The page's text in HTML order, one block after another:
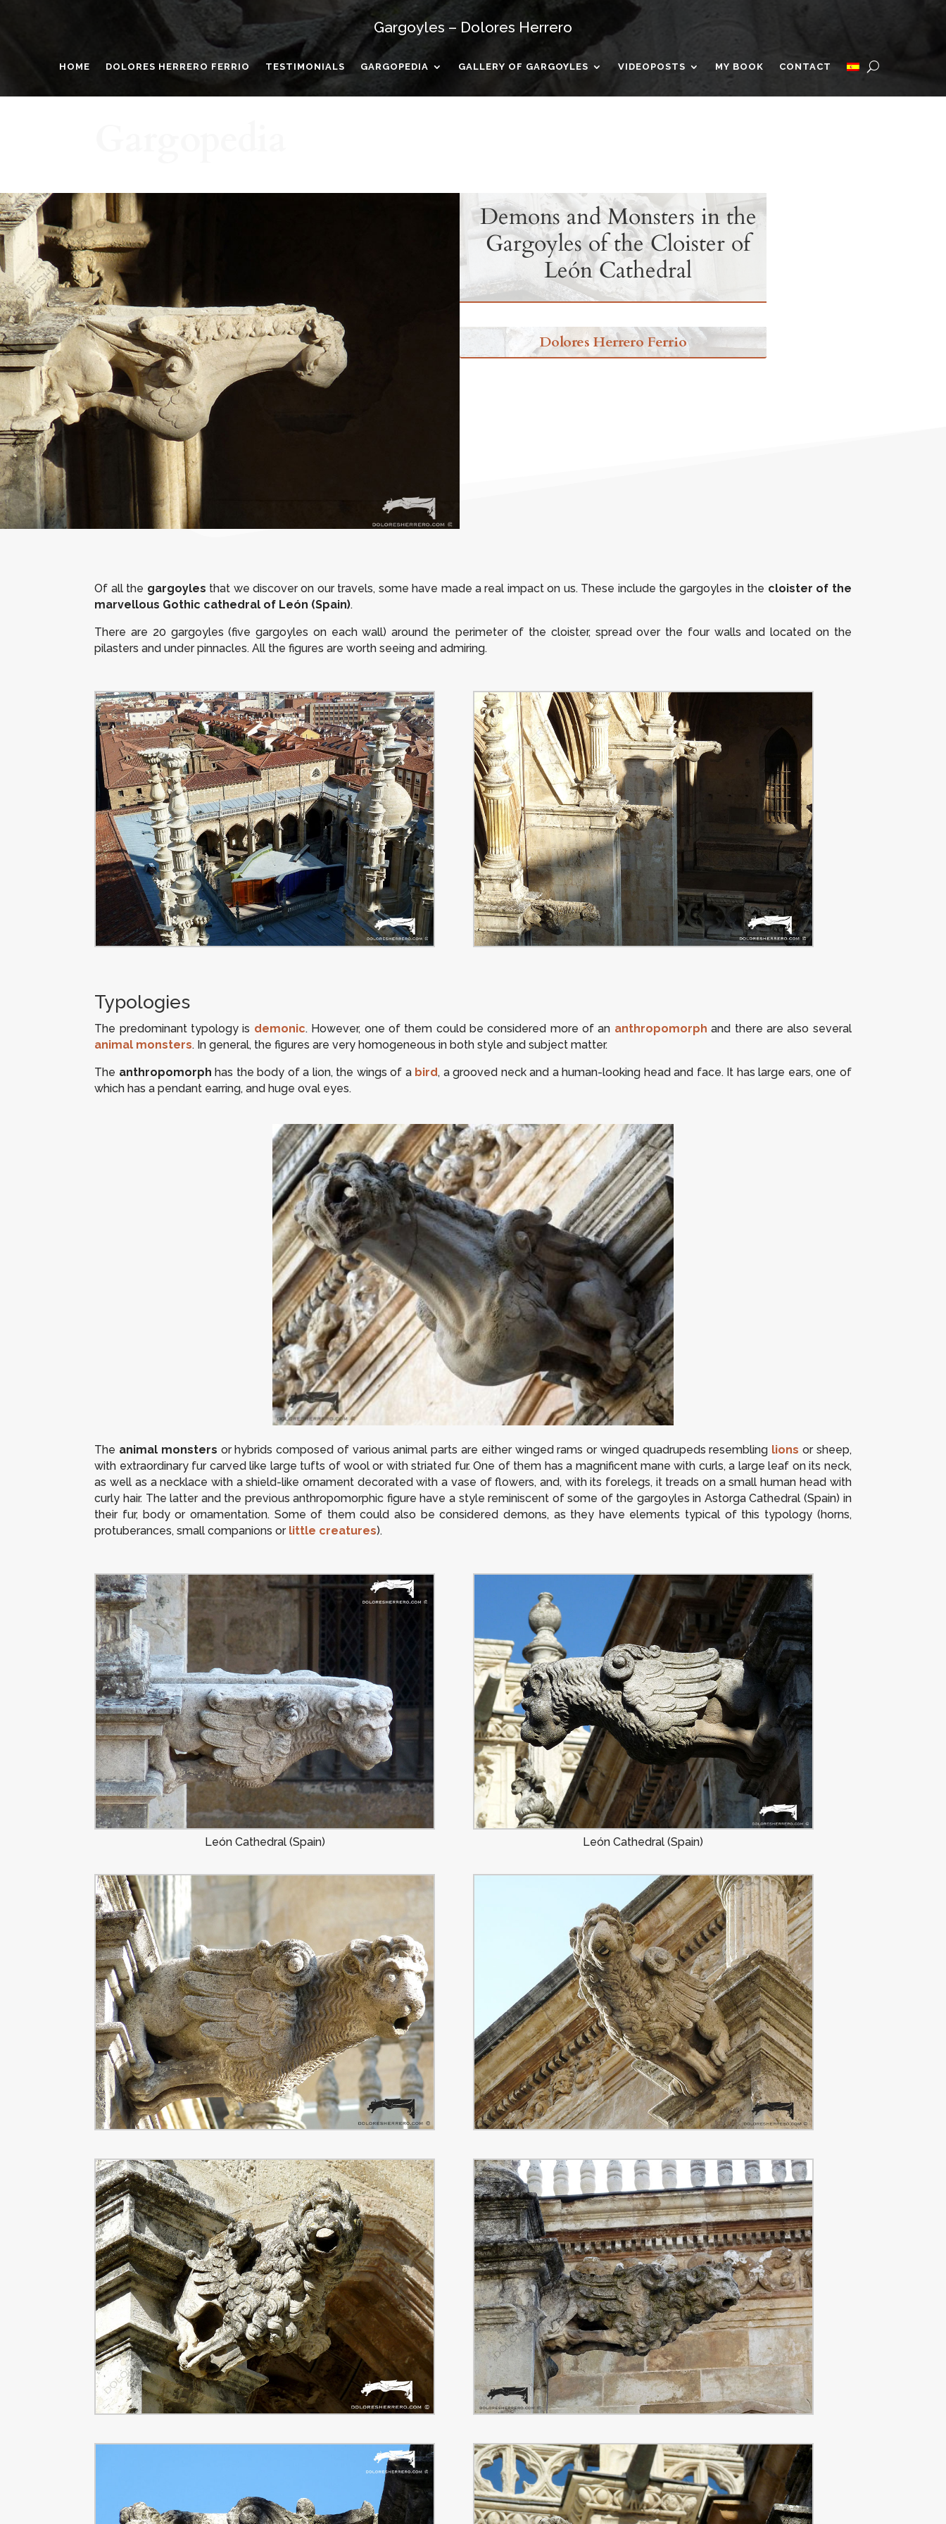
Gargoyles – Dolores Herrero
HOME DOLORES HERRERO FERRIO TESTIMONIALS GARGOPEDIA GALLERY OF GARGOYLES VIDEOPOSTS MY BOOK CONTACT
Demons and Monsters in the
Gargoyles of the Cloister of
León Cathedral
Dolores Herrero Ferrio
Of all the gargoyles that we discover on our travels, some have made a real impact on us. These include the gargoyles in the cloister of the
marvellous Gothic cathedral of León (Spain).
There are 20 gargoyles (five gargoyles on each wall) around the perimeter of the cloister, spread over the four walls and located on the
pilasters and under pinnacles. All the figures are worth seeing and admiring.
Typologies
The predominant typology is demonic. However, one of them could be considered more of an anthropomorph and there are also several
animal monsters. In general, the figures are very homogeneous in both style and subject matter.
The anthropomorph has the body of a lion, the wings of a bird, a grooved neck and a human-looking head and face. It has large ears, one of
which has a pendant earring, and huge oval eyes.
The animal monsters or hybrids composed of various animal parts are either winged rams or winged quadrupeds resembling lions or sheep,
with extraordinary fur carved like large tufts of wool or with striated fur. One of them has a magnificent mane with curls, a large leaf on its neck,
as well as a necklace with a shield-like ornament decorated with a vase of flowers, and, with its forelegs, it treads on a small human head with
curly hair. The latter and the previous anthropomorphic figure have a style reminiscent of some of the gargoyles in Astorga Cathedral (Spain) in
their fur, body or ornamentation. Some of them could also be considered demons, as they have elements typical of this typology (horns,
protuberances, small companions or little creatures).
León Cathedral (Spain) León Cathedral (Spain)